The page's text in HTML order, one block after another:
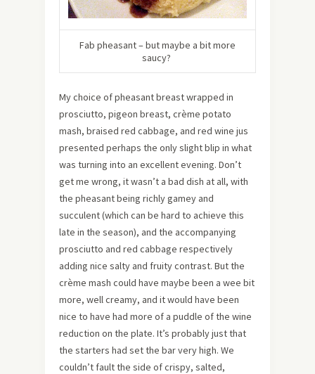
Fab pheasant – but maybe a bit more
saucy?
My choice of pheasant breast wrapped in
prosciutto, pigeon breast, crème potato
mash, braised red cabbage, and red wine jus
presented perhaps the only slight blip in what
was turning into an excellent evening. Don’t
get me wrong, it wasn’t a bad dish at all, with
the pheasant being richly gamey and
succulent (which can be hard to achieve this
late in the season), and the accompanying
prosciutto and red cabbage respectively
adding nice salty and fruity contrast. But the
crème mash could have maybe been a wee bit
more, well creamy, and it would have been
nice to have had more of a puddle of the wine
reduction on the plate. It’s probably just that
the starters had set the bar very high. We
couldn’t fault the side of crispy, salted,